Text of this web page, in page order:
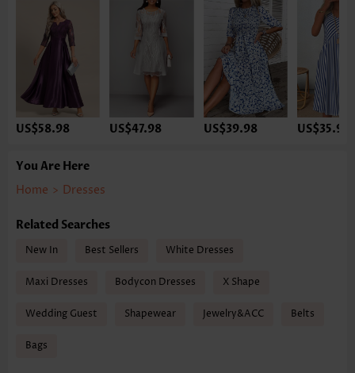
US$58.98 US$47.98 US$39.98 US$35.98
You Are Here
Home > Dresses
Related Searches
New In Best Sellers White Dresses
Maxi Dresses Bodycon Dresses X Shape
Wedding Guest Shapewear Jewelry&ACC Belts
Bags